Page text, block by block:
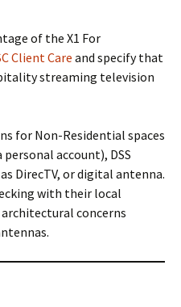
of the X1 For
Client Care and specify that
streaming television
for Non-Residential spaces
account), DSS
DirecTV, or digital antenna.
with their local
concerns